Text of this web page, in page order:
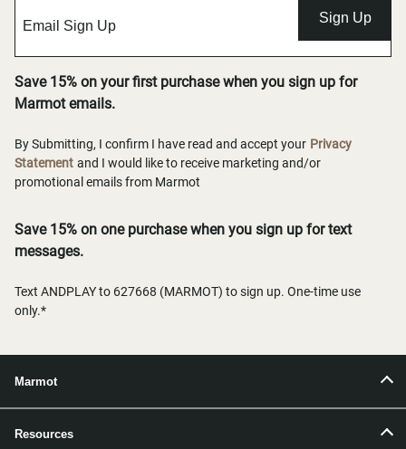
Sign Up
Save 15% on your first purchase when you sign up for
Marmot emails.
By Submitting, I confirm I have read and accept your Privacy
Statement and I would like to receive marketing and/or
promotional emails from Marmot
Save 15% on one purchase when you sign up for text
messages.
Text ANDPLAY to 627668 (MARMOT) to sign up. One-time use
only.*
Marmot
Resources